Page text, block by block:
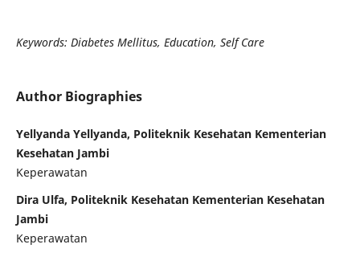
Keywords: Diabetes Mellitus, Education, Self Care
Author Biographies
Yellyanda Yellyanda, Politeknik Kesehatan Kementerian
Kesehatan Jambi
Keperawatan
Dira Ulfa, Politeknik Kesehatan Kementerian Kesehatan
Jambi
Keperawatan